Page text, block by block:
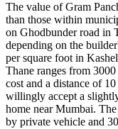
The value of Gram
than those within
on Ghodbunder road in
depending on the
per square foot in
Thane ranges from
cost and a distance of
willingly accept a
home near Mumbai.
by private vehicle and